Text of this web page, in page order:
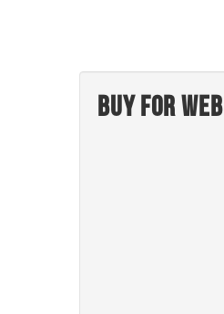
Buy for web